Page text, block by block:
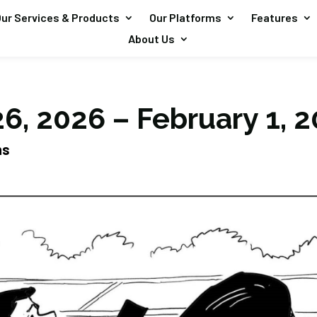
Services & Products Our Platforms
Features
About Us
2026 – February 1,